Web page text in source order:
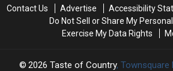
Lyrics
Lyrics
to
Take
Over’
to
Take
Over’
Contact Us Advertise Accessibility
Do Not Sell or Share My
Exercise My Data Rights
2026 Taste of Country, Townsquare